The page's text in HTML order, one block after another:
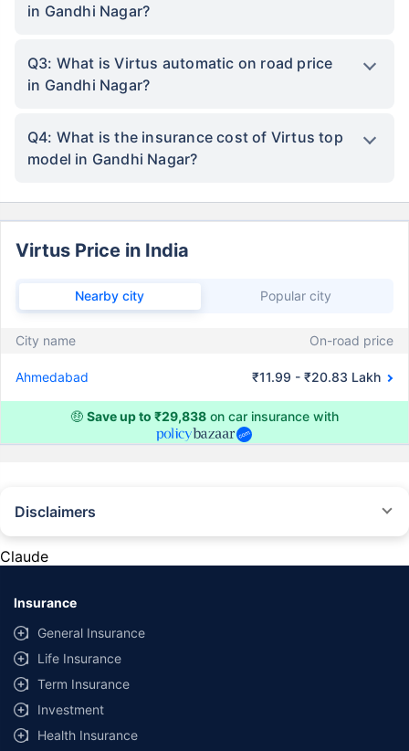
in Gandhi Nagar?
Q3: What is Virtus automatic on road price
in Gandhi Nagar?
Q4: What is the insurance cost of Virtus top
model in Gandhi Nagar?
Virtus Price in India
Nearby city Popular city
City name On-road price
Ahmedabad ₹11.99 - ₹20.83 Lakh
🤑 Save up to ₹29,838 on car insurance with
Disclaimers
provided by different insurance companies for the same vehicle with the
same IDV and same NCB. Actual time for transaction may vary subject to
additional data requirements and operational processes.
+Savings are based on the maximum discount on own damage premium as
offered by our insurer partners.
^Lowest Price Guaranteed is based on certifications shared by insurers
with us. Policybazaar will facilitate price matching subject to the terms
Claude
Insurance
General Insurance
Life Insurance
Term Insurance
Investment
Health Insurance